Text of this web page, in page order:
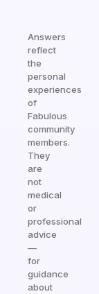
Answers
reflect
the
personal
experiences
of
Fabulous
community
members.
They
are
not
medical
or
professional
advice
—
for
guidance
about